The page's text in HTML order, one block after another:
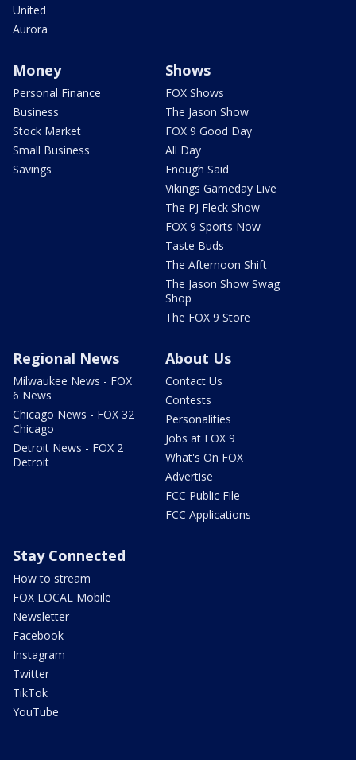
United
Aurora
Money
Personal Finance
Business
Stock Market
Small Business
Savings
Shows
FOX Shows
The Jason Show
FOX 9 Good Day
All Day
Enough Said
Vikings Gameday Live
The PJ Fleck Show
FOX 9 Sports Now
Taste Buds
The Afternoon Shift
The Jason Show Swag
Shop
The FOX 9 Store
Regional News
Milwaukee News - FOX
6 News
Chicago News - FOX 32
Chicago
Detroit News - FOX 2
Detroit
About Us
Contact Us
Contests
Personalities
Jobs at FOX 9
What's On FOX
Advertise
FCC Public File
FCC Applications
Stay Connected
How to stream
FOX LOCAL Mobile
Newsletter
Facebook
Instagram
Twitter
TikTok
YouTube